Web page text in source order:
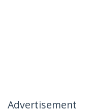
Advertisement